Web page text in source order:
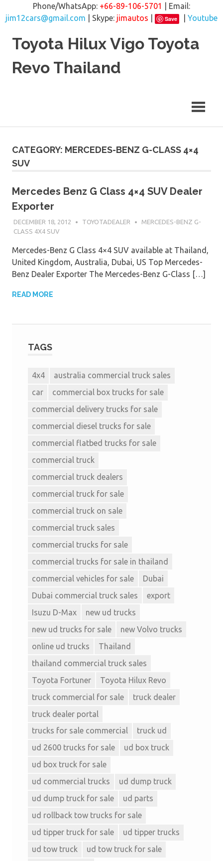
Phone/WhatsApp: +66-89-106-5701
| Email:
jim12cars@gmail.com | Skype: jimautos Save
Youtube
Toyota Hilux Vigo Toyota
Revo Thailand
CATEGORY: MERCEDES-BENZ G-CLASS 4×4
SUV
Mercedes Benz G Class 4×4 SUV Dealer
Exporter
DECEMBER 18, 2012 TOYOTADEALER
MERCEDES-BENZ G-
CLASS 4X4 SUV
Mercedes-Benz G Class 4×4 SUV available at Thailand,
United Kingdom, Australia, Dubai, US Top Mercedes-
Benz Dealer Exporter The Mercedes-Benz G-Class […]
READ MORE
TAGS
4x4
australia commercial truck sales
car
commercial box trucks for sale
commercial delivery trucks for sale
commercial diesel trucks for sale
commercial flatbed trucks for sale
commercial truck
commercial truck dealers
commercial truck for sale
commercial truck on sale
commercial truck sales
commercial trucks for sale
commercial trucks for sale in thailand
commercial vehicles for sale
Dubai
Dubai commercial truck sales
export
Isuzu D-Max
new ud trucks
new ud trucks for sale
new Volvo trucks
online ud trucks
Thailand
thailand commercial truck sales
Toyota Fortuner
Toyota Hilux Revo
truck commercial for sale
truck dealer
truck dealer portal
trucks for sale commercial
truck ud
ud 2600 trucks for sale
ud box truck
ud box truck for sale
ud commercial trucks
ud dump truck
ud dump truck for sale
ud parts
ud rollback tow trucks for sale
ud tipper truck for sale
ud tipper trucks
ud tow truck
ud tow truck for sale